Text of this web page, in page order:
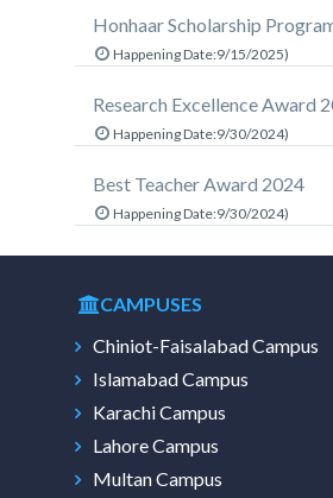
Honhaar Scholarship
Happening Date:9/15/2025)
Research Excellence Award
Happening Date:9/30/2024)
Best Teacher Award 2024
Happening Date:9/30/2024)
CAMPUSES
Chiniot-Faisalabad Campus
Islamabad Campus
Karachi Campus
Lahore Campus
Multan Campus